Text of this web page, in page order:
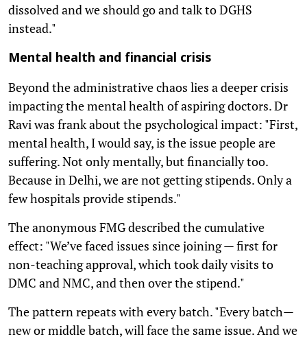
dissolved and we should go and talk to DGHS
instead."
Mental health and financial crisis
Beyond the administrative chaos lies a deeper crisis
impacting the mental health of aspiring doctors. Dr
Ravi was frank about the psychological impact: "First,
mental health, I would say, is the issue people are
suffering. Not only mentally, but financially too.
Because in Delhi, we are not getting stipends. Only a
few hospitals provide stipends."
The anonymous FMG described the cumulative
effect: "We’ve faced issues since joining — first for
non-teaching approval, which took daily visits to
DMC and NMC, and then over the stipend."
The pattern repeats with every batch. "Every batch—
new or middle batch, will face the same issue. And we